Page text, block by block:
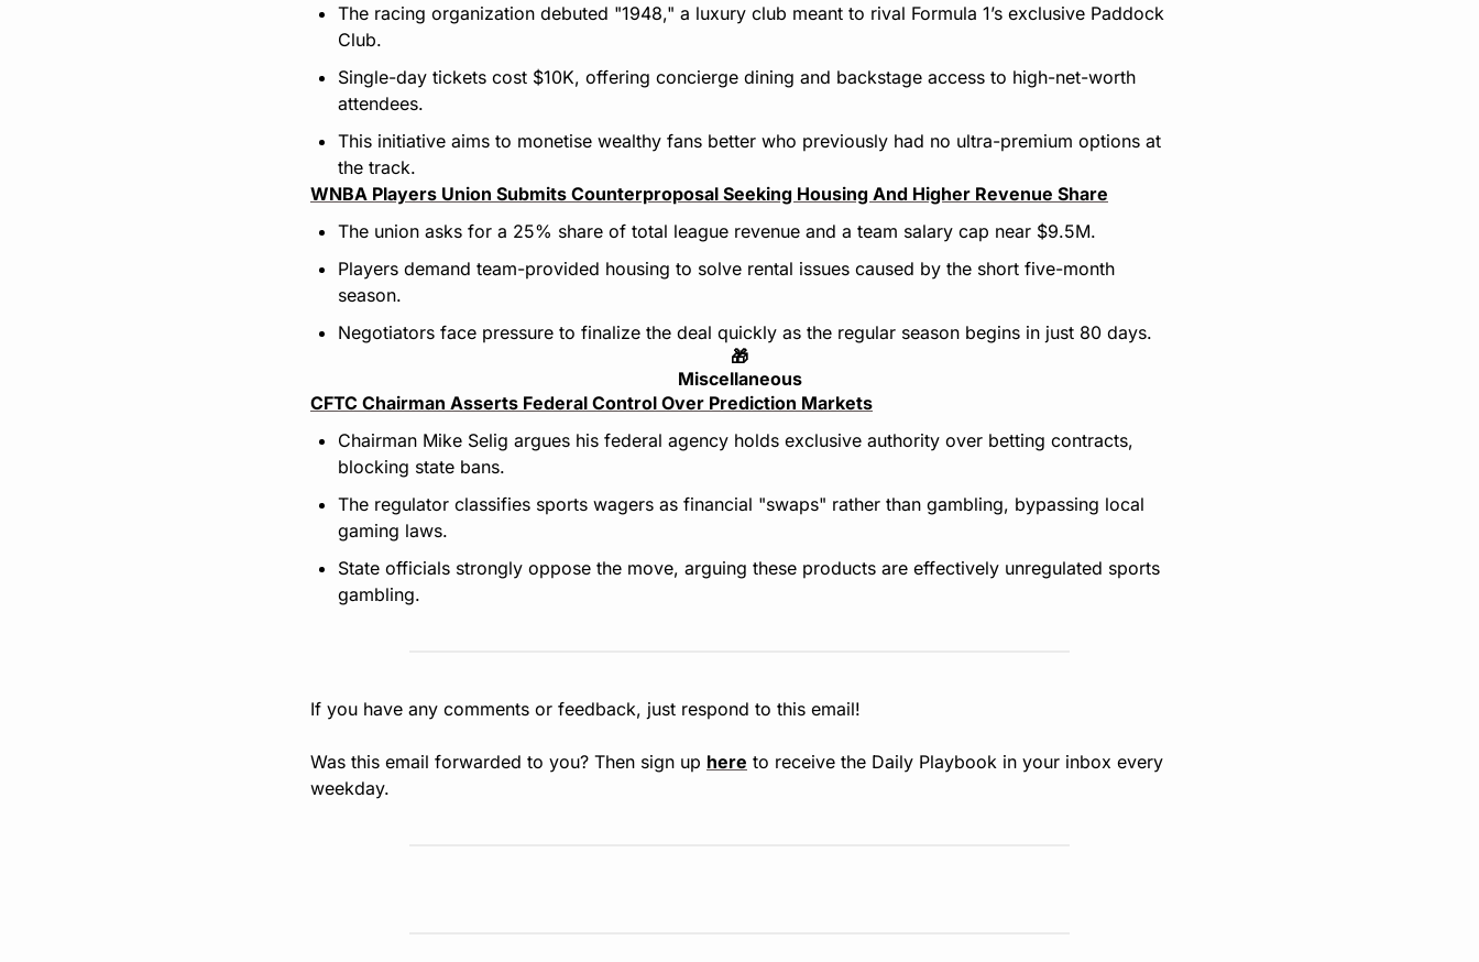
The racing organization debuted "1948," a luxury club meant to rival Formula 1’s exclusive Paddock
Club.
Single-day tickets cost $10K, offering concierge dining and backstage access to high-net-worth
attendees.
This initiative aims to monetise wealthy fans better who previously had no ultra-premium options at
the track.
WNBA Players Union Submits Counterproposal Seeking Housing And Higher Revenue Share
The union asks for a 25% share of total league revenue and a team salary cap near $9.5M.
Players demand team-provided housing to solve rental issues caused by the short five-month
season.
Negotiators face pressure to finalize the deal quickly as the regular season begins in just 80 days.
🎁
Miscellaneous
CFTC Chairman Asserts Federal Control Over Prediction Markets
Chairman Mike Selig argues his federal agency holds exclusive authority over betting contracts,
blocking state bans.
The regulator classifies sports wagers as financial "swaps" rather than gambling, bypassing local
gaming laws.
State officials strongly oppose the move, arguing these products are effectively unregulated sports
gambling.
If you have any comments or feedback, just respond to this email!
Was this email forwarded to you? Then sign up here to receive the Daily Playbook in your inbox every
weekday.